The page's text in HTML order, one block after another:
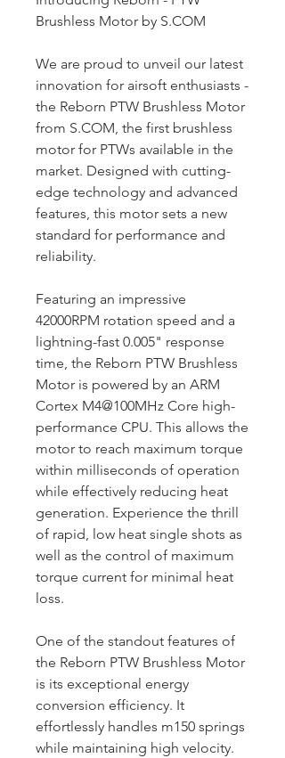
Brushless Motor by S.COM
We are proud to unveil our latest
innovation for airsoft enthusiasts -
the Reborn PTW Brushless Motor
from S.COM, the first brushless
motor for PTWs available in the
market. Designed with cutting-
edge technology and advanced
features, this motor sets a new
standard for performance and
reliability.
Featuring an impressive
42000RPM rotation speed and a
lightning-fast 0.005" response
time, the Reborn PTW Brushless
Motor is powered by an ARM
Cortex M4@100MHz Core high-
performance CPU. This allows the
motor to reach maximum torque
within milliseconds of operation
while effectively reducing heat
generation. Experience the thrill
of rapid, low heat single shots as
well as the control of maximum
torque current for minimal heat
loss.
One of the standout features of
the Reborn PTW Brushless Motor
is its exceptional energy
conversion efficiency. It
effortlessly handles m150 springs
while maintaining high velocity.